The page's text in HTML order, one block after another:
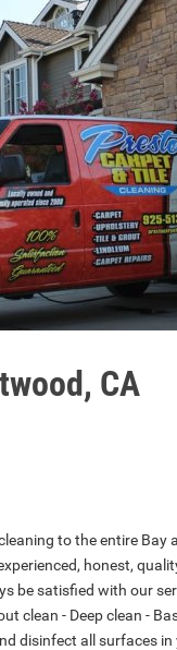
CA
to the entire
honest,
be satisfied with our
clean - Deep clean -
disinfect all surfaces